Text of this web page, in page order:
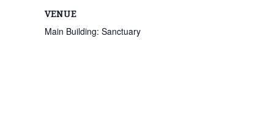
VENUE
Main Building: Sanctuary